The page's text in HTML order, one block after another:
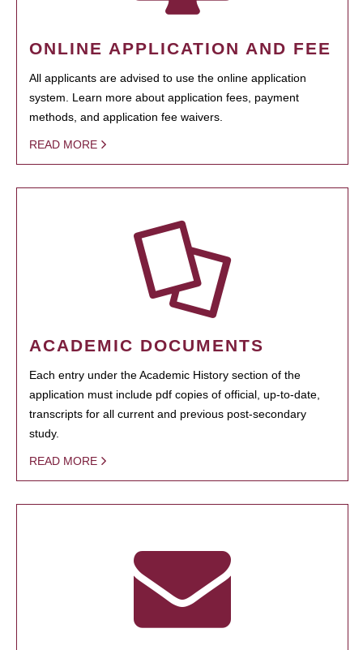
ONLINE APPLICATION AND FEE
All applicants are advised to use the online application
system. Learn more about application fees, payment
methods, and application fee waivers.
READ MORE
ACADEMIC DOCUMENTS
Each entry under the Academic History section of the
application must include pdf copies of official, up-to-date,
transcripts for all current and previous post-secondary
study.
READ MORE